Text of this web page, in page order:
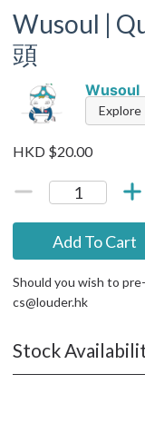
Wusoul |
頭
Wusoul
Explore
HKD $20.00
Add To Cart
Should you wish to
cs@louder.hk
Stock